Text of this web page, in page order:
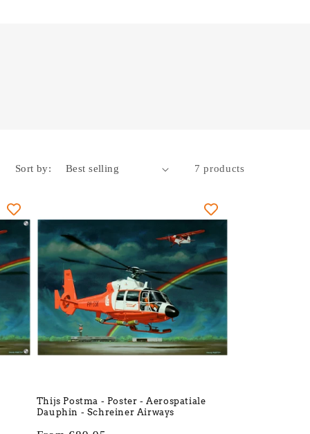
Sort by: 7 products
Thijs Postma - Poster - Aerospatiale
Dauphin - Schreiner Airways